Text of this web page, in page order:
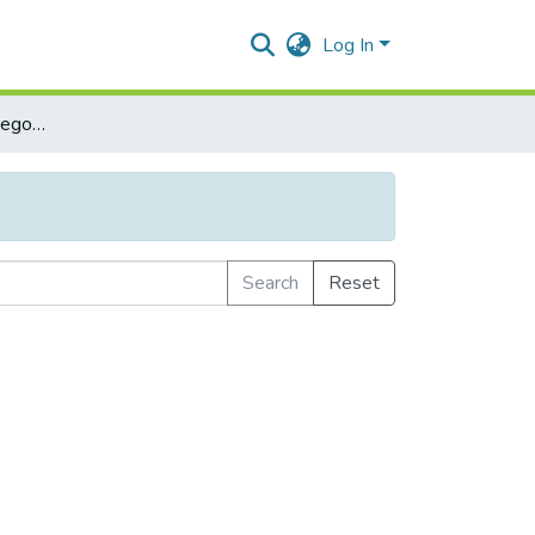
Log In
Browse by Subject Category
Search
Reset